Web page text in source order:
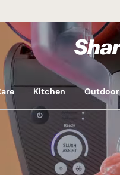
Kitchen Outdoor